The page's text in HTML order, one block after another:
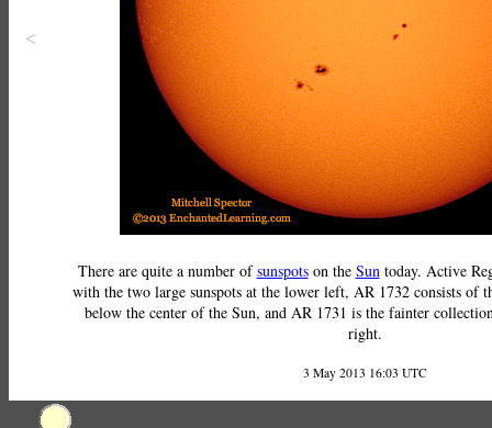
<
There are quite a number ofsunspotson the Suntoday. Active
with the two large sunspots at the lower left, AR 1732 consists of
below the center of the Sun, and AR 1731 is the fainter
right.
3 May 2013 16:03 UTC